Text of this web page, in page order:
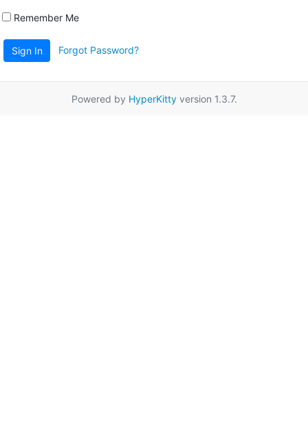
Remember Me
Sign In Forgot Password?
Powered by HyperKittyversion 1.3.7.